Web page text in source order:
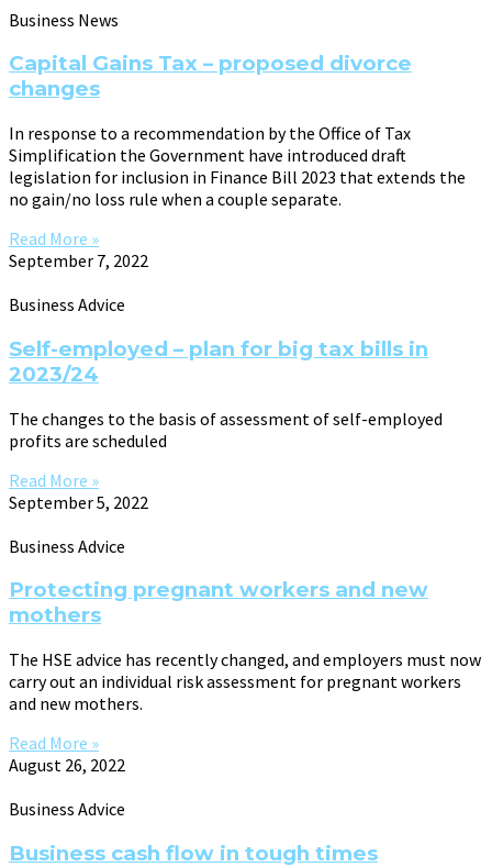
Business News
Capital Gains Tax – proposed divorce
changes
In response to a recommendation by the Office of Tax
Simplification the Government have introduced draft
legislation for inclusion in Finance Bill 2023 that extends the
no gain/no loss rule when a couple separate.
Read More »
September 7, 2022
Business Advice
Self-employed – plan for big tax bills in
2023/24
The changes to the basis of assessment of self-employed
profits are scheduled
Read More »
September 5, 2022
Business Advice
Protecting pregnant workers and new
mothers
The HSE advice has recently changed, and employers must now
carry out an individual risk assessment for pregnant workers
and new mothers.
Read More »
August 26, 2022
Business Advice
Business cash flow in tough times